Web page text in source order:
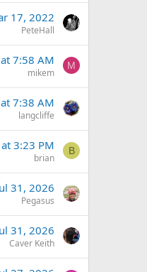
17, 2022
PeteHall
7:58 AM
mikem
M
7:38 AM
langcliffe
3:23 PM
brian
B
31, 2026
Pegasus
31, 2026
Caver Keith